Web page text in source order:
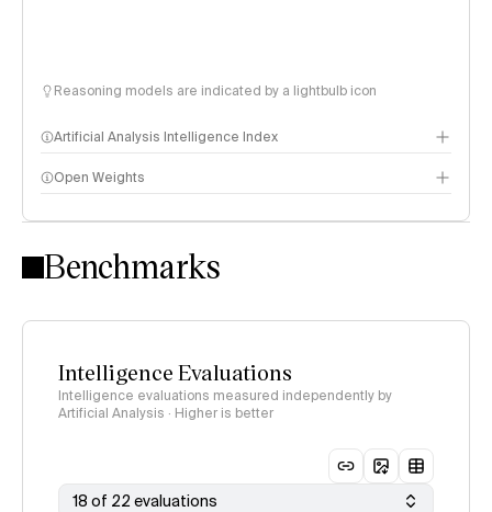
Reasoning models are indicated by a lightbulb icon
Artificial Analysis Intelligence Index
Intelligence Index methodology
Open Weights
Benchmarks
Intelligence Evaluations
Intelligence evaluations measured independently by
Artificial Analysis · Higher is better
18 of 22 evaluations